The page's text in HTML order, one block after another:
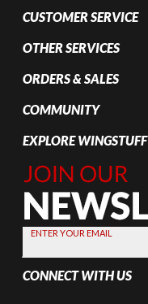
CUSTOMER SERVICE
OTHER SERVICES
ORDERS & SALES
COMMUNITY
EXPLORE WINGSTUFF
Join Our
Newsletter,
Sign up
today by
entering
your email
below
ENTER YOUR EMAIL
CONNECT WITH US